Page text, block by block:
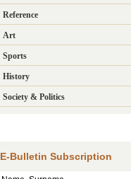
Reference
Art
Sports
History
Society & Politics
E-Bulletin Subscription